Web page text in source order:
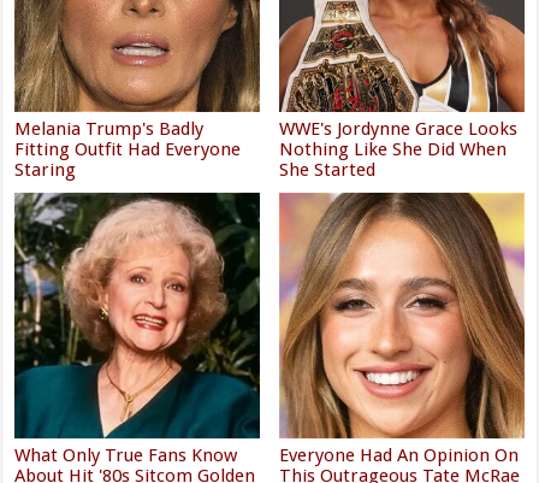
Melania Trump's Badly
Fitting Outfit Had Everyone
Staring
WWE's Jordynne Grace Looks
Nothing Like She Did When
She Started
What Only True Fans Know
About Hit '80s Sitcom Golden
Everyone Had An Opinion On
This Outrageous Tate McRae